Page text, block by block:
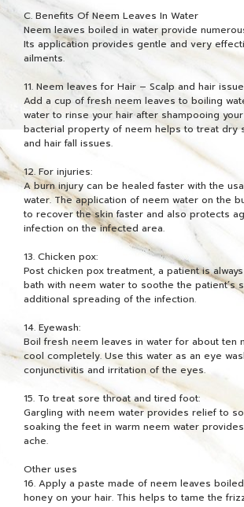
C. Benefits Of Neem Leaves In Water
Neem leaves boiled in water provide
Its application provides gentle and very
ailments.
11. Neem leaves for Hair – Scalp and hair
Add a cup of fresh neem leaves to boiling
water to rinse your hair after shampooing
bacterial property of neem helps to treat dry
and hair fall issues.
12. For injuries:
A burn injury can be healed faster with the
water. The application of neem water on the
to recover the skin faster and also protects
infection on the infected area.
13. Chicken pox:
Post chicken pox treatment, a patient is
bath with neem water to soothe the patient’s
additional spreading of the infection.
14. Eyewash:
Boil fresh neem leaves in water for about ten
cool completely. Use this water as an eye
conjunctivitis and irritation of the eyes.
15. To treat sore throat and tired foot:
Gargling with neem water provides relief to
soaking the feet in warm neem water
ache.
Other uses
16. Apply a paste made of neem leaves
honey on your hair. This helps to tame the